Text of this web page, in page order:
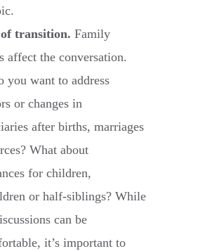
transition. Family
affect the conversation.
you want to address
or changes in
after births, marriages
What about
for children,
or half-siblings? While
can be
it’s important to